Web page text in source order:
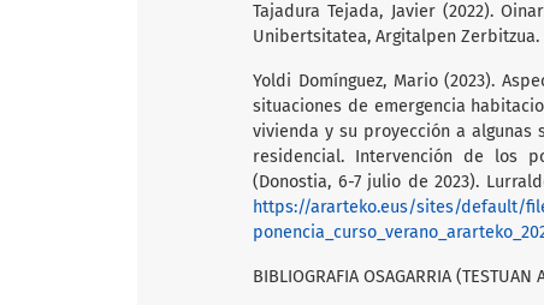
Tajadura Tejada, Javier (2022).
Unibertsitatea, Argitalpen Zerbitzua.
Yoldi Domínguez, Mario (2023).
situaciones de emergencia
vivienda y su proyección a algunas
residencial. Intervención de los
(Donostia, 6-7 julio de 2023).
https://ararteko.eus/sites/default/
BIBLIOGRAFIA OSAGARRIA (TESTUAN